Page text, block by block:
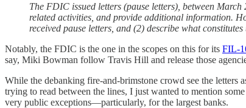
The FDIC issued letters (pause letters), between
related activities, and provide additional information.
received pause letters, and (2) describe what
Notably, the FDIC is the one in the scopes on this for its FIL-
say, Miki Bowman follow Travis Hill and release those
While the debanking fire-and-brimstone crowd see the letters
trying to read between the lines, I just wanted to mention
very public exceptions—particularly, for the largest banks.